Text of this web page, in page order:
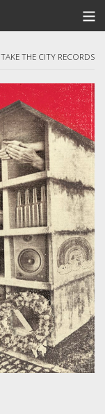
TAKE THE CITY RECORDS